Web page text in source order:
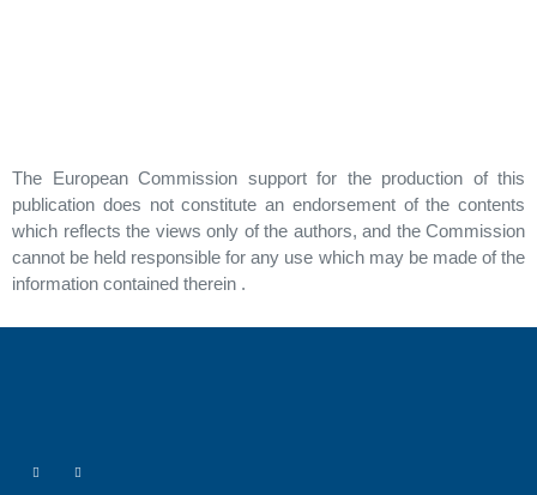
The European Commission support for the production of this
publication does not constitute an endorsement of the contents
which reflects the views only of the authors, and the Commission
cannot be held responsible for any use which may be made of the
information contained therein .